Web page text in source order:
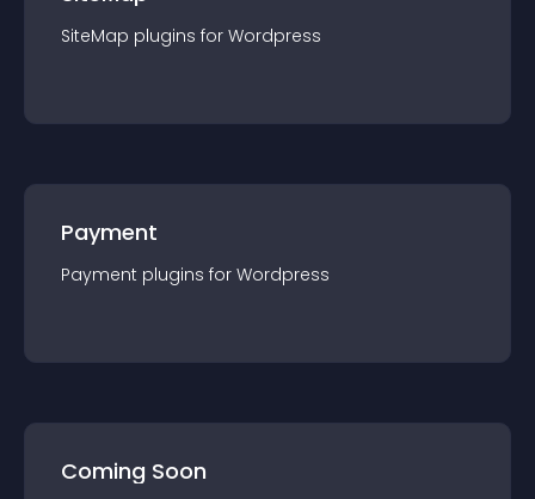
SiteMap plugins for Wordpress
Payment
Payment plugins for Wordpress
Coming Soon